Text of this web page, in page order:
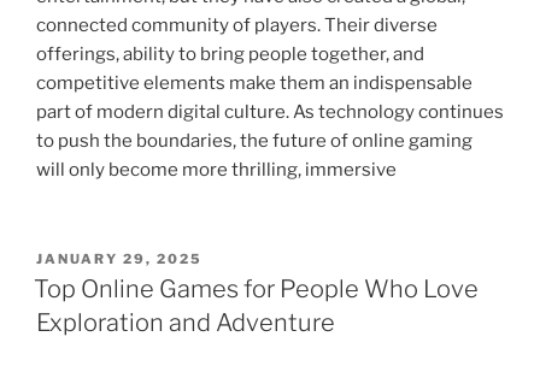
connected community of players. Their diverse
offerings, ability to bring people together, and
competitive elements make them an indispensable
part of modern digital culture. As technology continues
to push the boundaries, the future of online gaming
will only become more thrilling, immersive
POSTED
ON
JANUARY 29, 2025
Top Online Games for People Who Love
Exploration and Adventure